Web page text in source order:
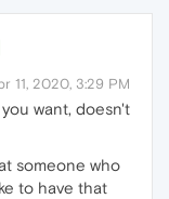
11, 2020, 3:29 PM
want, doesn't
someone who
to have that